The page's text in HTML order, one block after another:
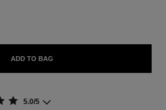
ADD TO BAG
5.0/5